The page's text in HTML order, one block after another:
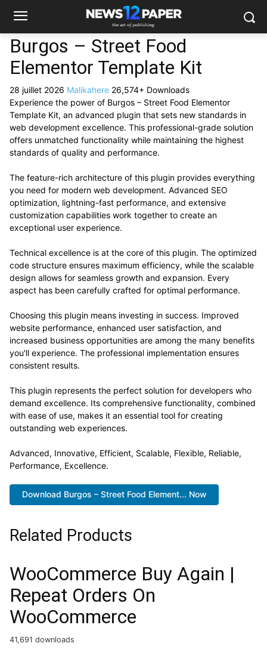
Burgos – Street Food
Elementor Template Kit
28 juillet 2026 Malikahere 26,574+ Downloads
Experience the power of Burgos – Street Food Elementor
Template Kit, an advanced plugin that sets new standards in
web development excellence. This professional-grade solution
offers unmatched functionality while maintaining the highest
standards of quality and performance.
The feature-rich architecture of this plugin provides everything
you need for modern web development. Advanced SEO
optimization, lightning-fast performance, and extensive
customization capabilities work together to create an
exceptional user experience.
Technical excellence is at the core of this plugin. The optimized
code structure ensures maximum efficiency, while the scalable
design allows for seamless growth and expansion. Every
aspect has been carefully crafted for optimal performance.
Choosing this plugin means investing in success. Improved
website performance, enhanced user satisfaction, and
increased business opportunities are among the many benefits
you'll experience. The professional implementation ensures
consistent results.
This plugin represents the perfect solution for developers who
demand excellence. Its comprehensive functionality, combined
with ease of use, makes it an essential tool for creating
outstanding web experiences.
Advanced, Innovative, Efficient, Scalable, Flexible, Reliable,
Performance, Excellence.
Download Burgos – Street Food Element... Now
Related Products
WooCommerce Buy Again |
Repeat Orders On
WooCommerce
41,691 downloads